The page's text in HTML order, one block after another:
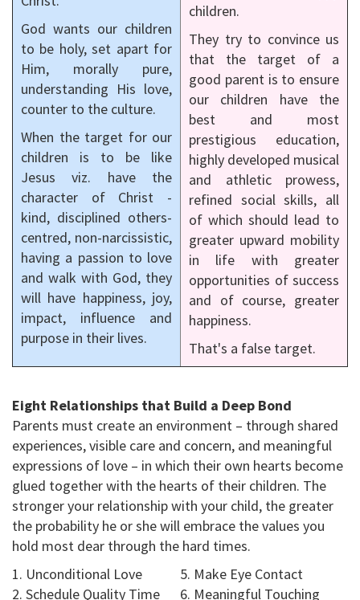
God wants our children
to be holy, set apart for
Him, morally pure,
understanding His love,
counter to the culture.
When the target for our
children is to be like
Jesus viz. have the
character of Christ -
kind, disciplined others-
centred, non-narcissistic,
having a passion to love
and walk with God, they
will have happiness, joy,
impact, influence and
purpose in their lives.
children.
They try to convince us
that the target of a
good parent is to ensure
our children have the
best and most
prestigious education,
highly developed musical
and athletic prowess,
refined social skills, all
of which should lead to
greater upward mobility
in life with greater
opportunities of success
and of course, greater
happiness.
That's a false target.
Eight Relationships that Build a Deep Bond
Parents must create an environment – through shared
experiences, visible care and concern, and meaningful
expressions of love – in which their own hearts become
glued together with the hearts of their children. The
stronger your relationship with your child, the greater
the probability he or she will embrace the values you
hold most dear through the hard times.
1. Unconditional Love
5. Make Eye Contact
2. Schedule Quality Time
6. Meaningful Touching